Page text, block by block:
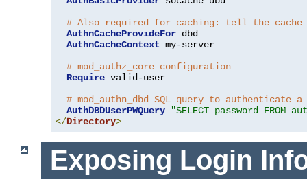
# Also required for caching: tell the cache
AuthnCacheProvideFor dbd
AuthnCacheContext my-server
# mod_authz_core configuration
Require valid-user
# mod_authn_dbd SQL query to authenticate a
AuthDBDUserPWQuery
"SELECT password FROM
</Directory>
Exposing Login